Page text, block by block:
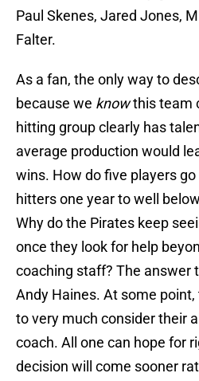
Paul Skenes, Jared Jones,
Falter.
As a fan, the only way to
because we knowthis team
hitting group clearly has
average production would
wins. How do five players
hitters one year to well
Why do the Pirates keep
once they look for help
coaching staff? The answer
Andy Haines. At some
to very much consider their
coach. All one can hope for
decision will come sooner